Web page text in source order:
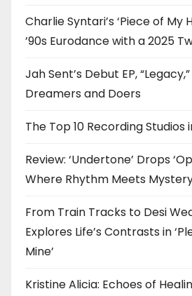
Charlie Syntari’s ‘Piece of My
’90s Eurodance with a 2025
Jah Sent’s Debut EP,
Dreamers and Doers
The Top 10 Recording Studios
Review: ‘Undertone’ Drops
Where Rhythm Meets
From Train Tracks to Desi
Explores Life’s Contrasts in
Mine’
Kristine Alicia: Echoes of